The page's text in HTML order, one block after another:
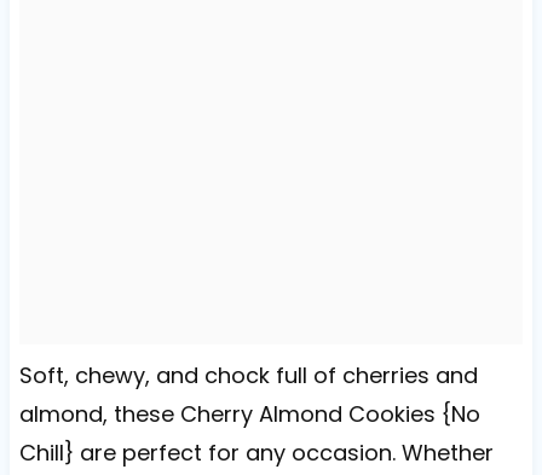
Soft, chewy, and chock full of cherries and
almond, these Cherry Almond Cookies {No
Chill} are perfect for any occasion. Whether